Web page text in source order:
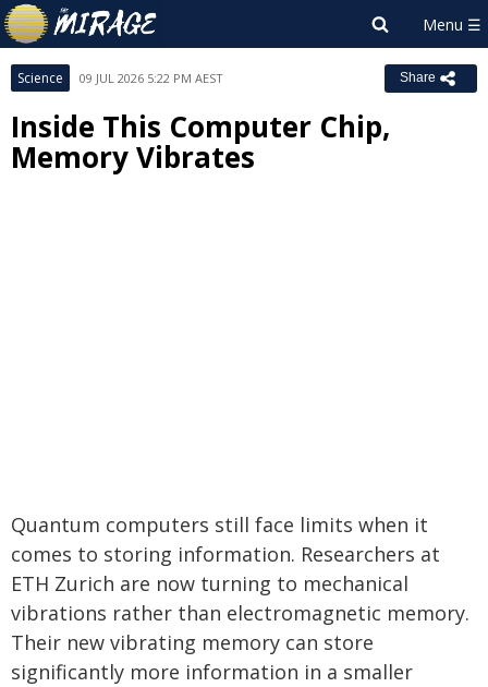
Science 09 JUL 2026 5:22 PM AEST Share
Inside This Computer Chip,
Memory Vibrates
Quantum computers still face limits when it
comes to storing information. Researchers at
ETH Zurich are now turning to mechanical
vibrations rather than electromagnetic memory.
Their new vibrating memory can store
significantly more information in a smaller